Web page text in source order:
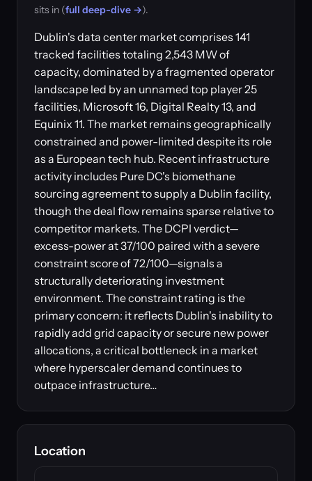
sits in (full deep-dive →).
Dublin's data center market comprises 141
tracked facilities totaling 2,543 MW of
capacity, dominated by a fragmented operator
landscape led by an unnamed top player 25
facilities, Microsoft 16, Digital Realty 13, and
Equinix 11. The market remains geographically
constrained and power-limited despite its role
as a European tech hub. Recent infrastructure
activity includes Pure DC's biomethane
sourcing agreement to supply a Dublin facility,
though the deal flow remains sparse relative to
competitor markets. The DCPI verdict—
excess-power at 37/100 paired with a severe
constraint score of 72/100—signals a
structurally deteriorating investment
environment. The constraint rating is the
primary concern: it reflects Dublin's inability to
rapidly add grid capacity or secure new power
allocations, a critical bottleneck in a market
where hyperscaler demand continues to
outpace infrastructure…
Location